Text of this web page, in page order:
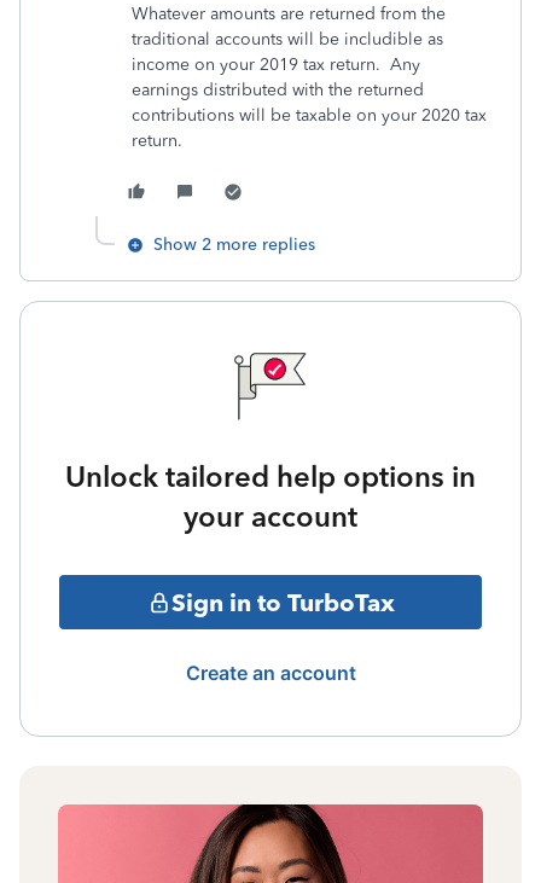
Whatever amounts are returned from the
traditional accounts will be includible as
income on your 2019 tax return. Any
earnings distributed with the returned
contributions will be taxable on your 2020 tax
return.
Show 2 more replies
Unlock tailored help options in
your account
Sign in to TurboTax
Create an account